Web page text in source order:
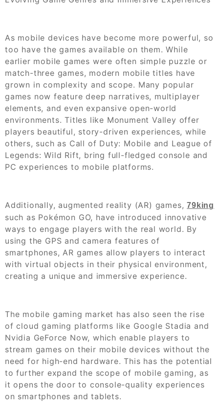
As mobile devices have become more powerful, so
too have the games available on them. While
earlier mobile games were often simple puzzle or
match-three games, modern mobile titles have
grown in complexity and scope. Many popular
games now feature deep narratives, multiplayer
elements, and even expansive open-world
environments. Titles like Monument Valley offer
players beautiful, story-driven experiences, while
others, such as Call of Duty: Mobile and League of
Legends: Wild Rift, bring full-fledged console and
PC experiences to mobile platforms.
Additionally, augmented reality (AR) games,79king
such as Pokémon GO, have introduced innovative
ways to engage players with the real world. By
using the GPS and camera features of
smartphones, AR games allow players to interact
with virtual objects in their physical environment,
creating a unique and immersive experience.
The mobile gaming market has also seen the rise
of cloud gaming platforms like Google Stadia and
Nvidia GeForce Now, which enable players to
stream games on their mobile devices without the
need for high-end hardware. This has the potential
to further expand the scope of mobile gaming, as
it opens the door to console-quality experiences
on smartphones and tablets.